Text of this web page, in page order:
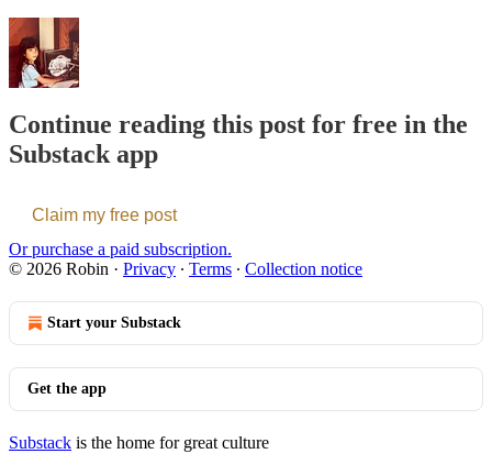
Continue reading this post for free in the
Substack app
Claim my free post
Or purchase a paid subscription.
© 2026 Robin · Privacy ∙ Terms ∙ Collection notice
Start your Substack
Get the app
Substack is the home for great culture